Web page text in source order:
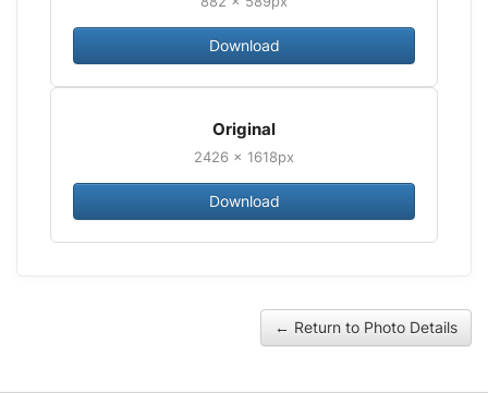
Download
Original
2426 × 1618px
Download
← Return to Photo Details